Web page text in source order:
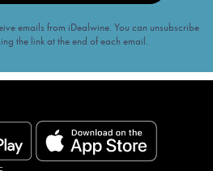
emails from iDealwine. You can unsubscribe
the link at the end of each email.